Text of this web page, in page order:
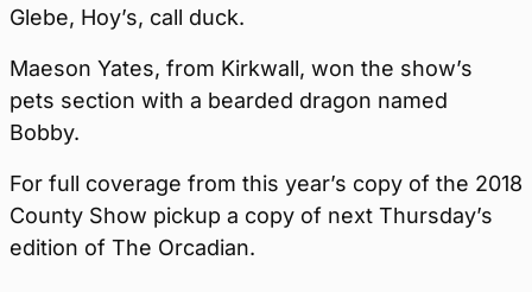
Glebe, Hoy’s, call duck.
Maeson Yates, from Kirkwall, won the show’s
pets section with a bearded dragon named
Bobby.
For full coverage from this year’s copy of the 2018
County Show pickup a copy of next Thursday’s
edition of The Orcadian.